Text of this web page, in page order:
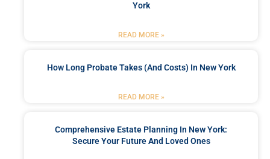
York
READ MORE »
How Long Probate Takes (and Costs) In New York
READ MORE »
Comprehensive Estate Planning In New York:
Secure Your Future And Loved Ones